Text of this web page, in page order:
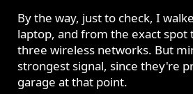
By the way, just to check, I
laptop, and from the exact spot
three wireless networks. But
strongest signal, since they're
garage at that point.